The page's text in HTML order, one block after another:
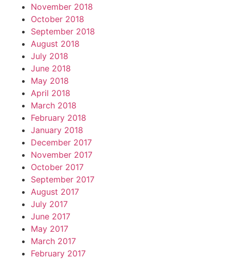
November 2018
October 2018
September 2018
August 2018
July 2018
June 2018
May 2018
April 2018
March 2018
February 2018
January 2018
December 2017
November 2017
October 2017
September 2017
August 2017
July 2017
June 2017
May 2017
March 2017
February 2017